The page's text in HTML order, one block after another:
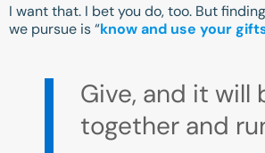
I want that. I bet you do, too. But
we pursue is “know and use your
Give, and it will
together and